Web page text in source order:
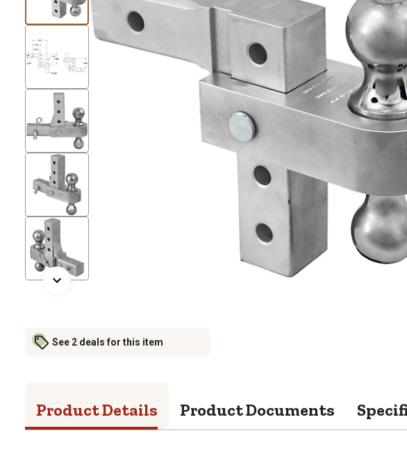
See 2 deals for this item
Product Details Product Documents